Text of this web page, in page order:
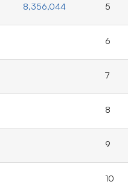
8,356,044 5
6
7
8
9
10